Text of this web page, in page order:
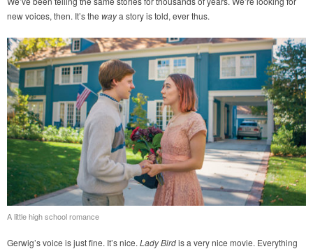
new voices, then. It’s the waya story is told, ever thus.
A little high school romance
Gerwig’s voice is just fine. It’s nice. Lady Birdis a very nice movie. Everything